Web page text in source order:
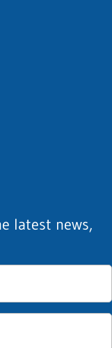
latest news,